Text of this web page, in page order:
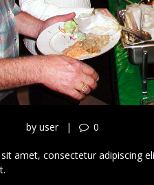
by user 0
amet, consectetur adipiscing